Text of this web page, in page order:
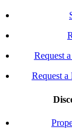
Request
Request a